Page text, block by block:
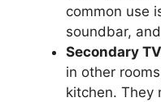
common use
soundbar,
Secondary
in other
kitchen. They